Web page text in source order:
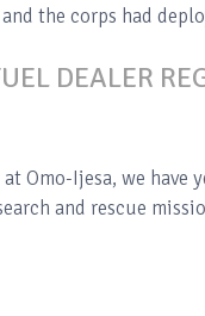
the corps had
DEALER
Omo-Ijesa, we have
and rescue